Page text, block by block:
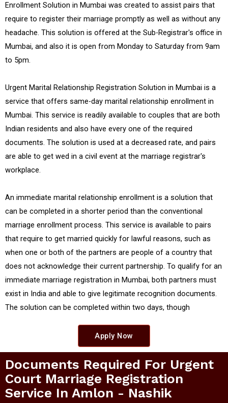
Enrollment Solution in Mumbai was created to assist pairs that
require to register their marriage promptly as well as without any
headache. This solution is offered at the Sub-Registrar's office in
Mumbai, and also it is open from Monday to Saturday from 9am
to 5pm.
Urgent Marital Relationship Registration Solution in Mumbai is a
service that offers same-day marital relationship enrollment in
Mumbai. This service is readily available to couples that are both
Indian residents and also have every one of the required
documents. The solution is used at a decreased rate, and pairs
are able to get wed in a civil event at the marriage registrar's
workplace.
An immediate marital relationship enrollment is a solution that
can be completed in a shorter period than the conventional
marriage enrollment process. This service is available to pairs
that require to get married quickly for lawful reasons, such as
when one or both of the partners are people of a country that
does not acknowledge their current partnership. To qualify for an
immediate marriage registration in Mumbai, both partners must
exist in India and able to give legitimate recognition documents.
The solution can be completed within two days, though
Apply Now
Documents Required For Urgent
Court Marriage Registration
Service In Amlon - Nashik